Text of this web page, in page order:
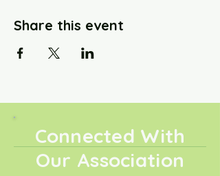
Share this event
Connected With
Our Association